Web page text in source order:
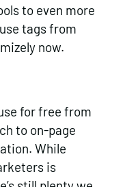
to even more
tags from
now.
for free from
to on-page
While
is